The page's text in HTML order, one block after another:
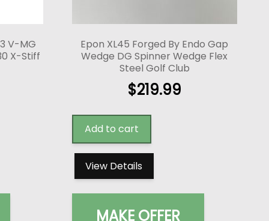
V-MG
X-Stiff
Epon XL45 Forged By Endo Gap
Wedge DG Spinner Wedge Flex
Steel Golf Club
$219.99
Add to cart
View Details
MAKE OFFER